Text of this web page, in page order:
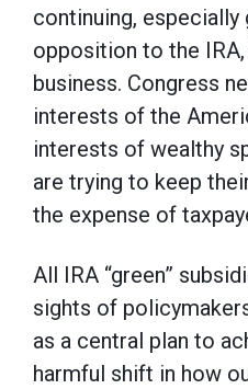
continuing, especially
opposition to the
business. Congress
interests of the
interests of wealthy
are trying to keep
the expense of
All IRA “green”
sights of
as a central plan to
harmful shift in how